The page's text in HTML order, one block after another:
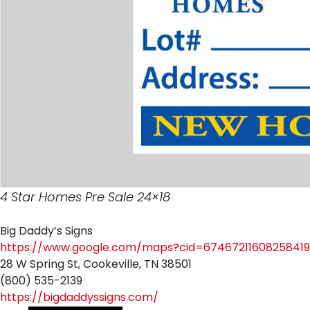
4 Star Homes Pre Sale 24×18
Big Daddy’s Signs
https://www.google.com/
28 W Spring St, Cookeville, TN 38501
(800) 535-2139
https://bigdaddyssigns.com/